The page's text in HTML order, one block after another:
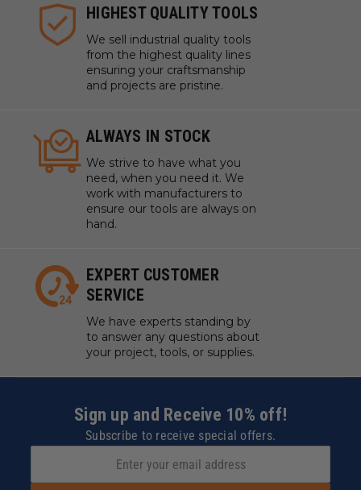
HIGHEST QUALITY TOOLS
We sell industrial quality tools
from the highest quality lines
ensuring your craftsmanship
and projects are pristine.
ALWAYS IN STOCK
We strive to have what you
need, when you need it. We
work with manufacturers to
ensure our tools are always on
hand.
EXPERT CUSTOMER
SERVICE
We have experts standing by
to answer any questions about
your project, tools, or supplies.
Sign up and Receive 10% off!
Subscribe to receive special offers.